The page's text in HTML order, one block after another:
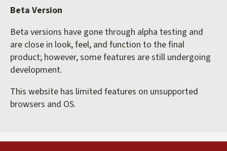
Beta Version
Beta versions have gone through alpha testing and
are close in look, feel, and function to the final
product; however, some features are still undergoing
development.
This website has limited features on unsupported
browsers and OS.